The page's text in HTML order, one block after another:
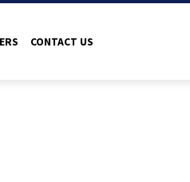
CONTACT US